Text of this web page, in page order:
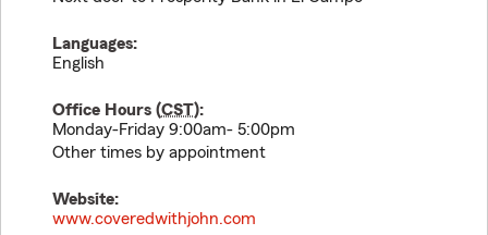
Languages:
English
Office Hours (CST):
Monday-Friday 9:00am- 5:00pm
Other times by appointment
Website:
www.coveredwithjohn.com